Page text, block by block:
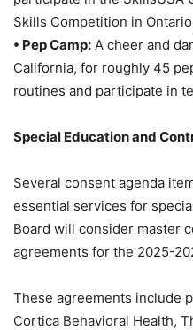
Skills Competition in
• Pep Camp: A cheer and
California, for roughly 45
routines and participate in
Special Education and
Several consent agenda
essential services for
Board will consider master
agreements for the 2025-
These agreements include
Cortica Behavioral Health,